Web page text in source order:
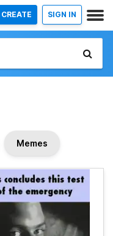
CREATE SIGN IN
Memes